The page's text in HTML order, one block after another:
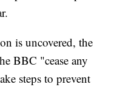
is uncovered, the
BBC "cease any
steps to prevent